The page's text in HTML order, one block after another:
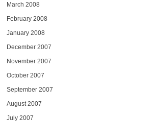
March 2008
February 2008
January 2008
December 2007
November 2007
October 2007
September 2007
August 2007
July 2007